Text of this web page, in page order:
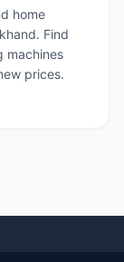
home
Find
machines
prices.